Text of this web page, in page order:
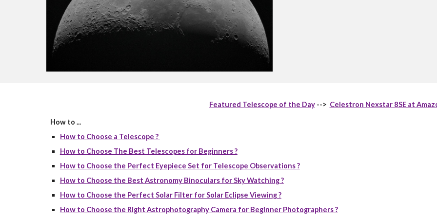
Featured Telescope of the Day--> Celestron Nexstar 8SE at
How to ...
How to Choose a Telescope ?
How to Choose The Best Telescopes for Beginners ?
How to Choose the Perfect Eyepiece Set for Telescope Observations ?
How to Choose the Best Astronomy Binoculars for Sky Watching ?
How to Choose the Perfect Solar Filter for Solar Eclipse Viewing ?
How to Choose the Right Astrophotography Camera for Beginner Photographers ?